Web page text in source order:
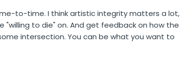
to-time. I think artistic integrity matters a lot,
"willing to die" on. And get feedback on how the
intersection. You can be what you want to